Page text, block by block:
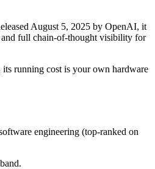
August 5, 2025 by OpenAI, it
full chain-of-thought visibility for
running cost is your own hardware
engineering (top-ranked on